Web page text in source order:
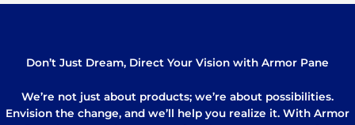
Don’t Just Dream, Direct Your Vision with Armor Pane
We’re not just about products; we’re about possibilities.
Envision the change, and we’ll help you realize it. With Armor